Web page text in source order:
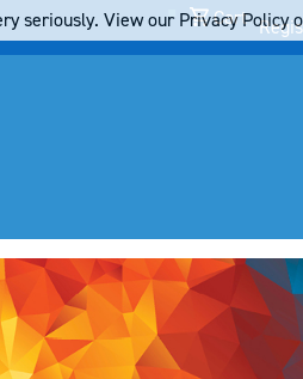
Cart
seriously. View our Privacy Policy